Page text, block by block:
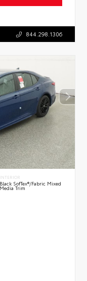
844.298.1306
INTERIOR
Black SofTex®/fabric Mixed
Media Trim